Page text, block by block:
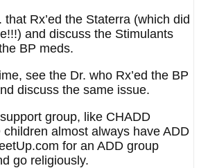
that Rx’ed the Staterra (which did
and discuss the Stimulants
BP meds.
see the Dr. who Rx’ed the BP
discuss the same issue.
group, like CHADD
children almost always have ADD
for an ADD group
go religiously.